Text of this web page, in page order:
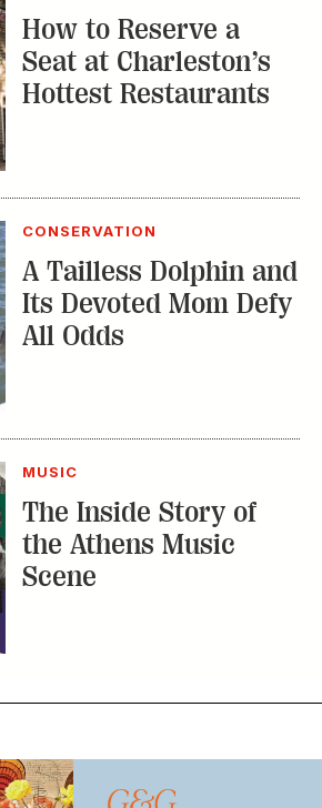
How to Reserve a
Seat at Charleston’s
Hottest Restaurants
CONSERVATION
A Tailless Dolphin and
Its Devoted Mom Defy
All Odds
MUSIC
The Inside Story of
the Athens Music
Scene